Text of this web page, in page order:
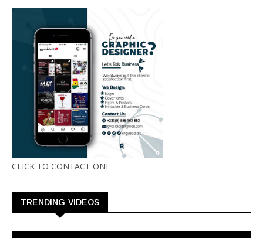
CLICK TO CONTACT ONE
TRENDING VIDEOS